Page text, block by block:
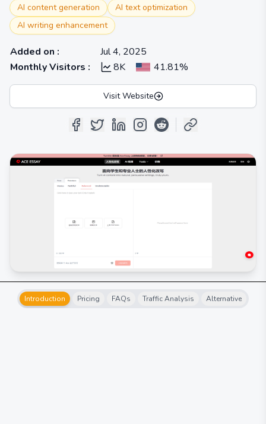
AI content generation
AI text optimization
AI writing enhancement
Added on :
Jul 4, 2025
Monthly Visitors : 8K 41.81%
Visit Website
Introduction Pricing FAQs Traffic Analysis Alternative